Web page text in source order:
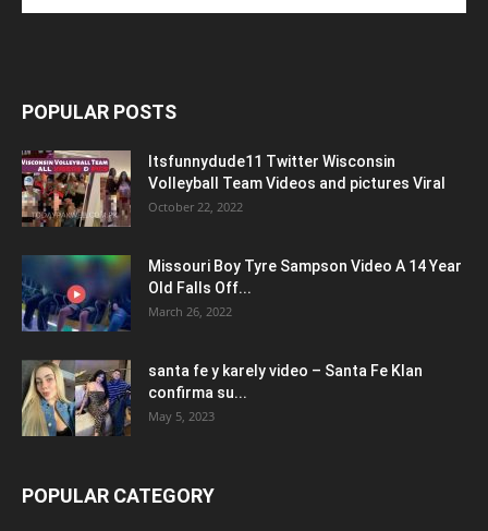
POPULAR POSTS
Itsfunnydude11 Twitter Wisconsin
Volleyball Team Videos and pictures Viral
October 22, 2022
Missouri Boy Tyre Sampson Video A 14 Year
Old Falls Off...
March 26, 2022
santa fe y karely video – Santa Fe Klan
confirma su...
May 5, 2023
POPULAR CATEGORY